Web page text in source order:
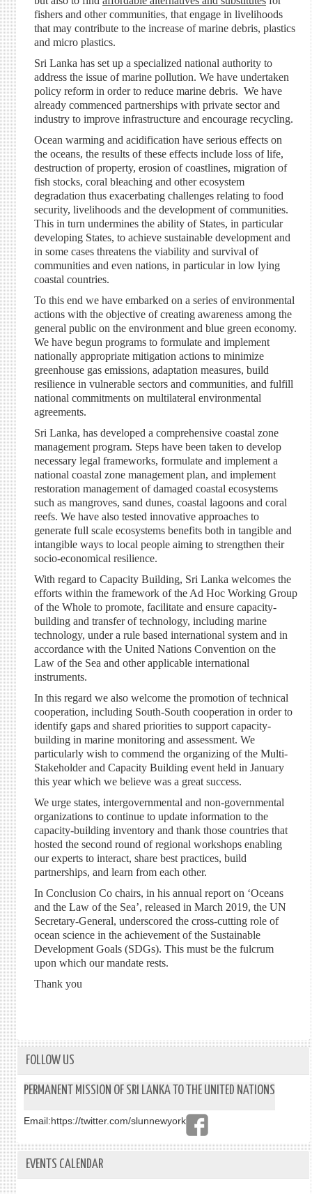
fishers and other communities, that engage in livelihoods
that may contribute to the increase of marine debris, plastics
and micro plastics.
Sri Lanka has set up a specialized national authority to
address the issue of marine pollution. We have undertaken
policy reform in order to reduce marine debris. We have
already commenced partnerships with private sector and
industry to improve infrastructure and encourage recycling.
Ocean warming and acidification have serious effects on
the oceans, the results of these effects include loss of life,
destruction of property, erosion of coastlines, migration of
fish stocks, coral bleaching and other ecosystem
degradation thus exacerbating challenges relating to food
security, livelihoods and the development of communities.
This in turn undermines the ability of States, in particular
developing States, to achieve sustainable development and
in some cases threatens the viability and survival of
communities and even nations, in particular in low lying
coastal countries.
To this end we have embarked on a series of environmental
actions with the objective of creating awareness among the
general public on the environment and blue green economy.
We have begun programs to formulate and implement
nationally appropriate mitigation actions to minimize
greenhouse gas emissions, adaptation measures, build
resilience in vulnerable sectors and communities, and fulfill
national commitments on multilateral environmental
agreements.
Sri Lanka, has developed a comprehensive coastal zone
management program. Steps have been taken to develop
necessary legal frameworks, formulate and implement a
national coastal zone management plan, and implement
restoration management of damaged coastal ecosystems
such as mangroves, sand dunes, coastal lagoons and coral
reefs. We have also tested innovative approaches to
generate full scale ecosystems benefits both in tangible and
intangible ways to local people aiming to strengthen their
socio-economical resilience.
With regard to Capacity Building, Sri Lanka welcomes the
efforts within the framework of the Ad Hoc Working Group
of the Whole to promote, facilitate and ensure capacity-
building and transfer of technology, including marine
technology, under a rule based international system and in
accordance with the United Nations Convention on the
Law of the Sea and other applicable international
instruments.
In this regard we also welcome the promotion of technical
cooperation, including South-South cooperation in order to
identify gaps and shared priorities to support capacity-
building in marine monitoring and assessment. We
particularly wish to commend the organizing of the Multi-
Stakeholder and Capacity Building event held in January
this year which we believe was a great success.
We urge states, intergovernmental and non-governmental
organizations to continue to update information to the
capacity-building inventory and thank those countries that
hosted the second round of regional workshops enabling
our experts to interact, share best practices, build
partnerships, and learn from each other.
In Conclusion Co chairs, in his annual report on ‘Oceans
and the Law of the Sea’, released in March 2019, the UN
Secretary-General, underscored the cross-cutting role of
ocean science in the achievement of the Sustainable
Development Goals (SDGs). This must be the fulcrum
upon which our mandate rests.
Thank you
FOLLOW US
PERMANENT MISSION OF SRI LANKA TO THE UNITED NATIONS
Email:https://twitter.com/slunnewyork
EVENTS CALENDAR